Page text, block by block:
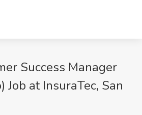
Success Manager
Job at InsuraTec, San